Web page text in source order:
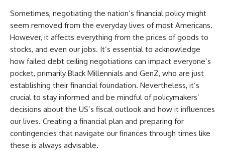
Sometimes, negotiating the nation’s financial policy might
seem removed from the everyday lives of most Americans.
However, it affects everything from the prices of goods to
stocks, and even our jobs. It’s essential to acknowledge
how failed debt ceiling negotiations can impact everyone’s
pocket, primarily Black Millennials and GenZ, who are just
establishing their financial foundation. Nevertheless, it’s
crucial to stay informed and be mindful of policymakers’
decisions about the US’s fiscal outlook and how it influences
our lives. Creating a financial plan and preparing for
contingencies that navigate our finances through times like
these is always advisable.